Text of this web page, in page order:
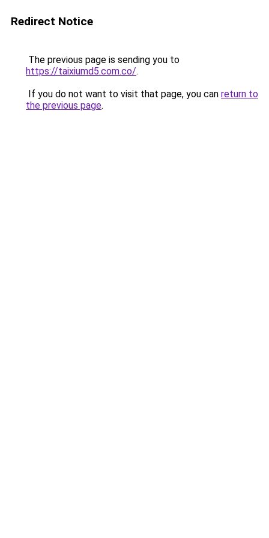
Redirect Notice
The previous page is sending you to
https://taixiumd5.com.co/.
If you do not want to visit that page, you can return to
the previous page.